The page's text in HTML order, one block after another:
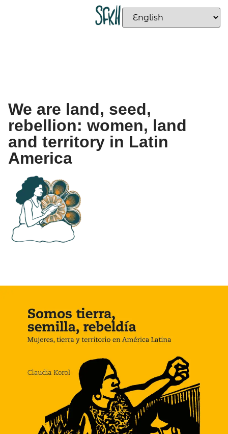
We are land, seed,
rebellion: women, land
and territory in Latin
America